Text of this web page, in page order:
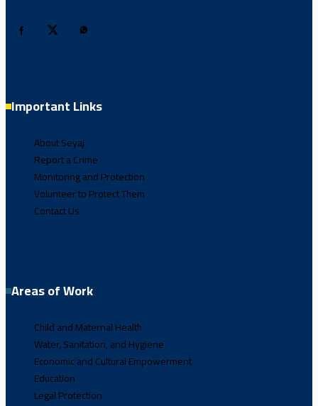
Important Links
About Seyaj
Report a Crime
Monitoring and Protection
Volunteer to Protect Them
Contact Us
Areas of Work
Child and Maternal Health
Water, Sanitation, and Hygiene
Economic and Cultural Empowerment
Education
Legal Protection